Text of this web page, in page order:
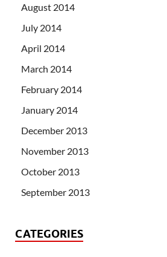
August 2014
July 2014
April 2014
March 2014
February 2014
January 2014
December 2013
November 2013
October 2013
September 2013
CATEGORIES